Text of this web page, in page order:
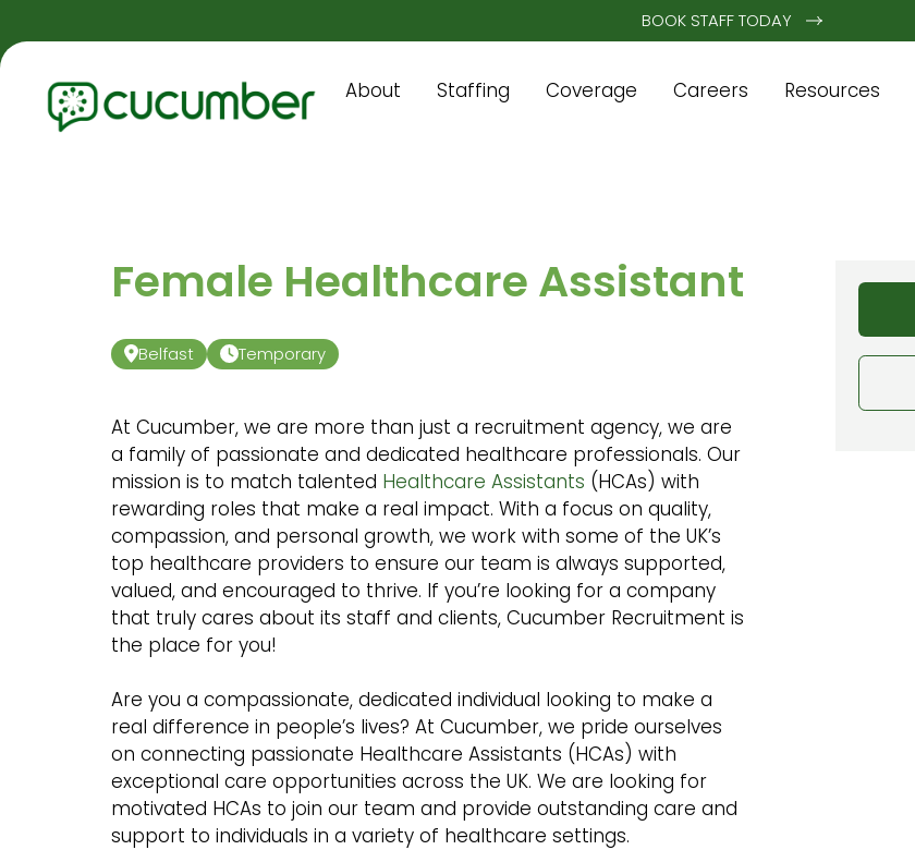
BOOK STAFF TODAY
About Staffing Coverage Careers Resources
Female Healthcare Assistant
Belfast Temporary
At Cucumber, we are more than just a recruitment agency, we are
a family of passionate and dedicated healthcare professionals. Our
mission is to match talented Healthcare Assistants (HCAs) with
rewarding roles that make a real impact. With a focus on quality,
compassion, and personal growth, we work with some of the UK’s
top healthcare providers to ensure our team is always supported,
valued, and encouraged to thrive. If you’re looking for a company
that truly cares about its staff and clients, Cucumber Recruitment is
the place for you!
Are you a compassionate, dedicated individual looking to make a
real difference in people’s lives? At Cucumber, we pride ourselves
on connecting passionate Healthcare Assistants (HCAs) with
exceptional care opportunities across the UK. We are looking for
motivated HCAs to join our team and provide outstanding care and
support to individuals in a variety of healthcare settings.